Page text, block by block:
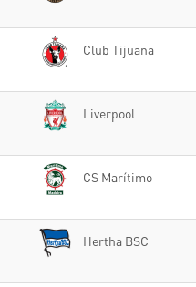
Club Tijuana
Liverpool
CS Marítimo
Hertha BSC